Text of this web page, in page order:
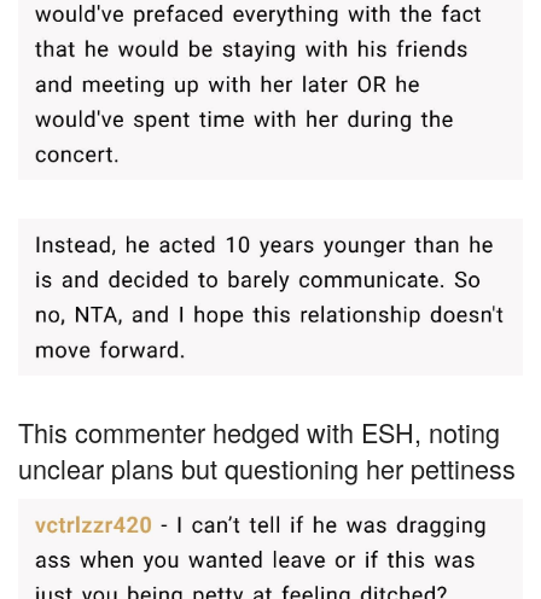
This commenter hedged with ESH, noting
unclear plans but questioning her pettiness